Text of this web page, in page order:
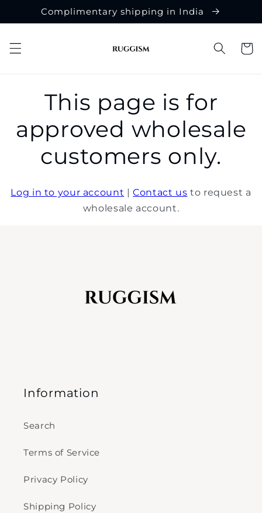
Skip toComplimentary shipping in India
Cart
This page is for
approved wholesale
customers only.
Log in to your account |Contact us to request a
wholesale account.
Information
Search
Terms of Service
Privacy Policy
Shipping Policy